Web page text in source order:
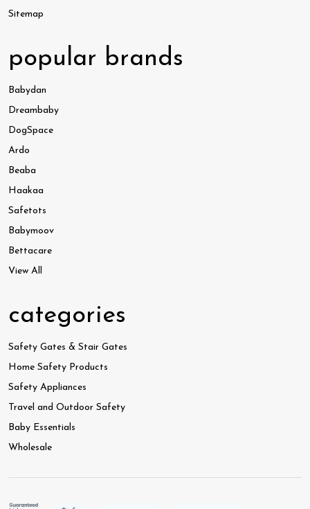
Sitemap
popular brands
Babydan
Dreambaby
DogSpace
Ardo
Beaba
Haakaa
Safetots
Babymoov
Bettacare
View All
categories
Safety Gates & Stair Gates
Home Safety Products
Safety Appliances
Travel and Outdoor Safety
Baby Essentials
Wholesale